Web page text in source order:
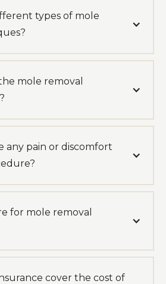
types of mole
mole removal
any pain or discomfort
for mole removal
cover the cost of